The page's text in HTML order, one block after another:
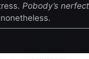
Pobody’s nerfect